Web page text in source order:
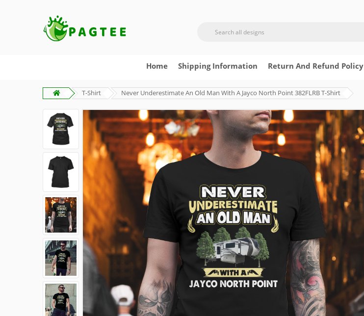
Home Shipping Information Return And Refund Policy
T-Shirt Never Underestimate An Old Man With A Jayco North Point 382FLRB T-Shirt